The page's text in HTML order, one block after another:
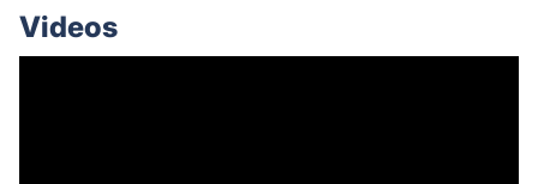
Videos